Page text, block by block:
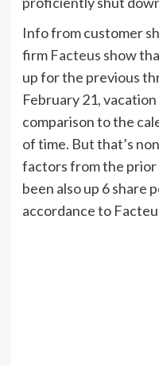
Info from customer
firm Facteus show
up for the previous
February 21,
comparison to the
of time. But that’s
factors from the prior
been also up 6 share
accordance to